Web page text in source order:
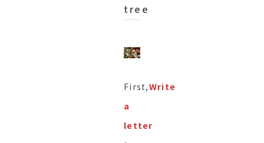
tree
First,Write
a
letter